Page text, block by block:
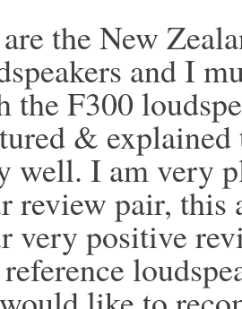
the New
and I
the F300
&
well. I am very
review pair, this
very positive